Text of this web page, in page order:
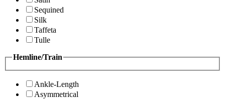
Sequined
Silk
Taffeta
Tulle
Hemline/Train
Ankle-Length
Asymmetrical